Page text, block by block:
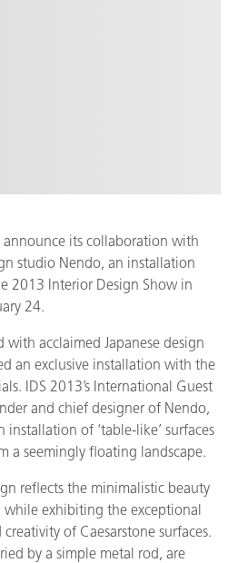
announce its collaboration with
studio Nendo, an installation
2013 Interior Design Show in
24.
with acclaimed Japanese design
an exclusive installation with the
IDS 2013’s International Guest
and chief designer of Nendo,
installation of ‘table-like’ surfaces
a seemingly floating landscape.
reflects the minimalistic beauty
exhibiting the exceptional
of Caesarstone surfaces.
by a simple metal rod, are